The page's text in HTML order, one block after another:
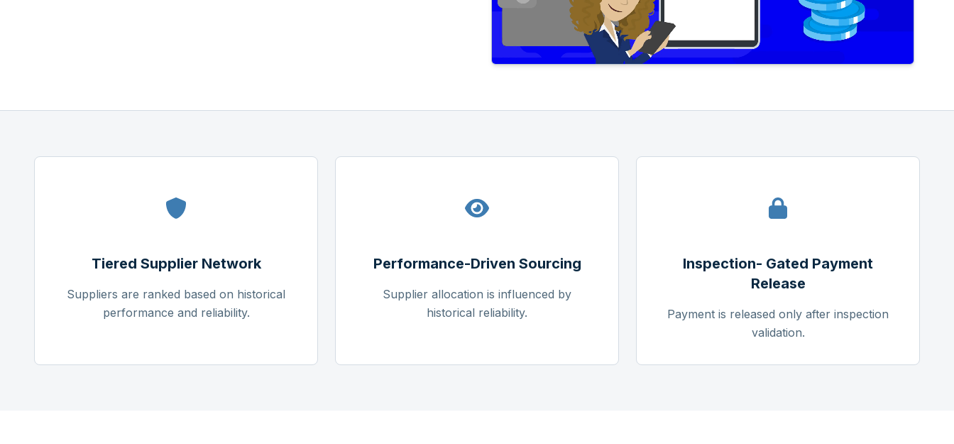
Tiered Supplier Network
Suppliers are ranked based on historical
performance and reliability.
Performance-Driven Sourcing
Supplier allocation is influenced by
historical reliability.
Inspection- Gated Payment
Release
Payment is released only after inspection
validation.